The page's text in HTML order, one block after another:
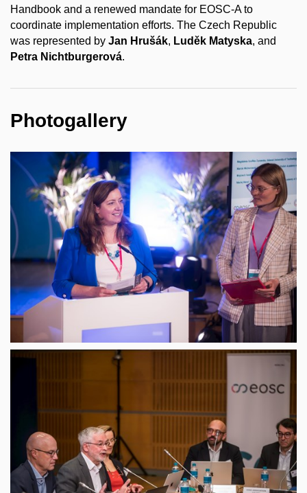
Handbook and a renewed mandate for EOSC-A to
coordinate implementation efforts. The Czech Republic
was represented by Jan Hrušák, Luděk Matyska, and
Petra Nichtburgerová.
Photogallery